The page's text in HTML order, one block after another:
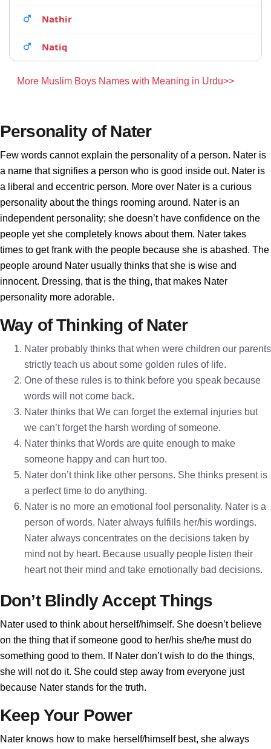
Nathir
Natiq
More Muslim Boys Names with Meaning in Urdu>>
Personality of Nater
Few words cannot explain the personality of a person. Nater is
a name that signifies a person who is good inside out. Nater is
a liberal and eccentric person. More over Nater is a curious
personality about the things rooming around. Nater is an
independent personality; she doesn’t have confidence on the
people yet she completely knows about them. Nater takes
times to get frank with the people because she is abashed. The
people around Nater usually thinks that she is wise and
innocent. Dressing, that is the thing, that makes Nater
personality more adorable.
Way of Thinking of Nater
Nater probably thinks that when were children our parents
strictly teach us about some golden rules of life.
One of these rules is to think before you speak because
words will not come back.
Nater thinks that We can forget the external injuries but
we can’t forget the harsh wording of someone.
Nater thinks that Words are quite enough to make
someone happy and can hurt too.
Nater don’t think like other persons. She thinks present is
a perfect time to do anything.
Nater is no more an emotional fool personality. Nater is a
person of words. Nater always fulfills her/his wordings.
Nater always concentrates on the decisions taken by
mind not by heart. Because usually people listen their
heart not their mind and take emotionally bad decisions.
Don’t Blindly Accept Things
Nater used to think about herself/himself. She doesn’t believe
on the thing that if someone good to her/his she/he must do
something good to them. If Nater don’t wish to do the things,
she will not do it. She could step away from everyone just
because Nater stands for the truth.
Keep Your Power
Nater knows how to make herself/himself best, she always